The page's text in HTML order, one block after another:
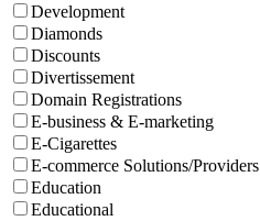
Development
Diamonds
Discounts
Divertissement
Domain Registrations
E-business & E-marketing
E-Cigarettes
E-commerce Solutions/Providers
Education
Educational